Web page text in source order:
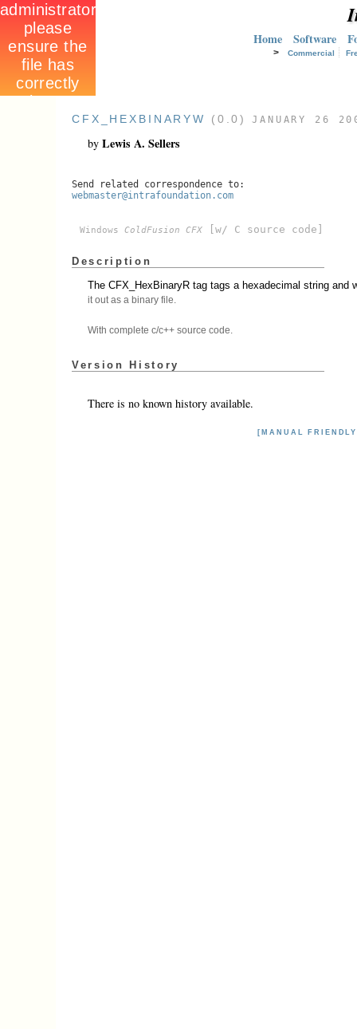
Home Software
> Commercial
CFX_HEXBINARYW (0.0)JANUARY 26
by Lewis A. Sellers
Send related correspondence to:
webmaster@intrafoundation.com
Windows ColdFusion CFX [w/ C source code]
Description
The CFX_HexBinaryR tag tags a hexadecimal string and
it out as a binary file.
With complete c/c++ source code.
Version History
There is no known history available.
[MANUAL